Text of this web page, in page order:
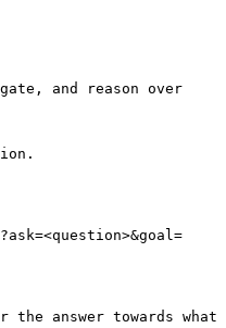
and reason over
answer towards what